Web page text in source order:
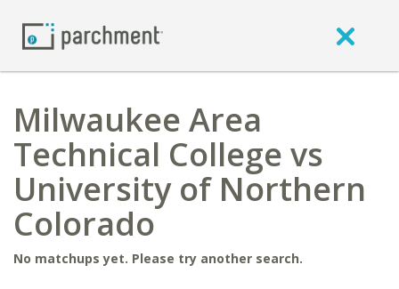
Milwaukee Area
Technical College vs
University of Northern
Colorado
No matchups yet. Please try another search.